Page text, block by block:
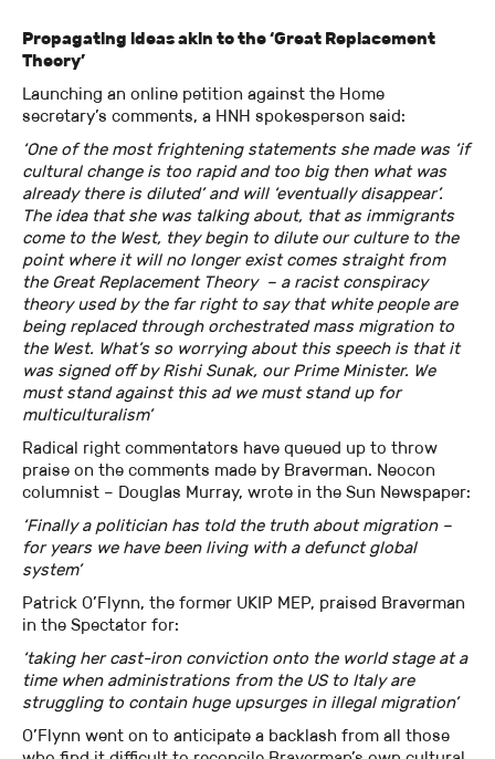
Propagating ideas akin to the ‘Great Replacement
Theory’
Launching an online petition against the Home
secretary’s comments, a HNH spokesperson said:
‘One of the most frightening statements she made was ‘if
cultural change is too rapid and too big then what was
already there is diluted’ and will ‘eventually disappear’.
The idea that she was talking about, that as immigrants
come to the West, they begin to dilute our culture to the
point where it will no longer exist comes straight from
the Great Replacement Theory – a racist conspiracy
theory used by the far right to say that white people are
being replaced through orchestrated mass migration to
the West. What’s so worrying about this speech is that it
was signed off by Rishi Sunak, our Prime Minister. We
must stand against this ad we must stand up for
multiculturalism’
Radical right commentators have queued up to throw
praise on the comments made by Braverman. Neocon
columnist – Douglas Murray, wrote in the Sun Newspaper:
‘Finally a politician has told the truth about migration –
for years we have been living with a defunct global
system’
Patrick O’Flynn, the former UKIP MEP, praised Braverman
in the Spectator for:
‘taking her cast-iron conviction onto the world stage at a
time when administrations from the US to Italy are
struggling to contain huge upsurges in illegal migration’
O’Flynn went on to anticipate a backlash from all those